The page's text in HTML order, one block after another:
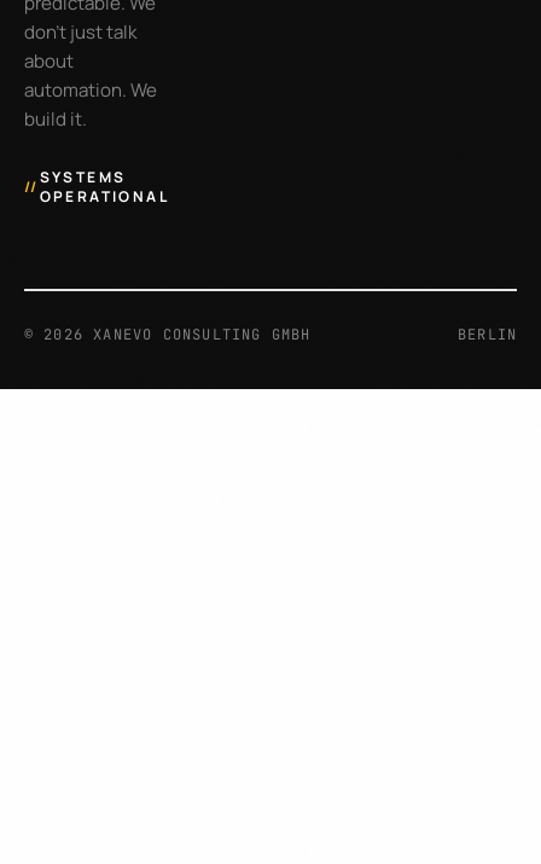
don’t just talk
about
automation. We
build it.
//SYSTEMS
OPERATIONAL
© 2026 XANEVO CONSULTING GMBH BERLIN